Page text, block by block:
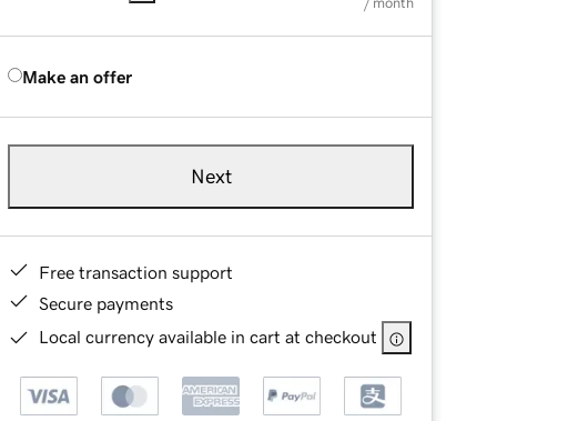
Make an offer
Next
Free transaction support
Secure payments
Local currency available in cart at checkout